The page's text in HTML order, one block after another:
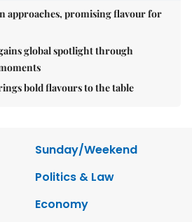
approaches, promising flavour for
global spotlight through
bold flavours to the table
Sunday/Weekend
Politics & Law
Economy